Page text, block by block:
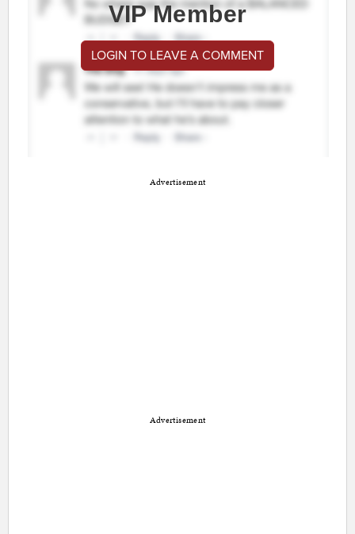
VIP Member
LOGIN TO LEAVE A COMMENT
Advertisement
Advertisement